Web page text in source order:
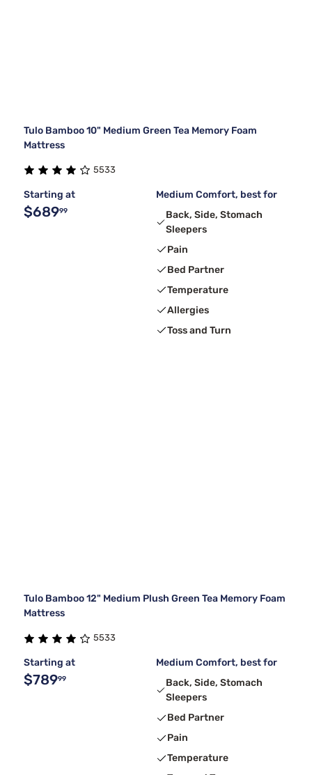
Tulo Bamboo 10" Medium Green Tea Memory Foam
Mattress
5533
Starting at
$68999
Medium Comfort, best for
Back, Side, Stomach
Sleepers
Pain
Bed Partner
Temperature
Allergies
Toss and Turn
Tulo Bamboo 12" Medium Plush Green Tea Memory Foam
Mattress
5533
Starting at
$78999
Medium Comfort, best for
Back, Side, Stomach
Sleepers
Bed Partner
Pain
Temperature